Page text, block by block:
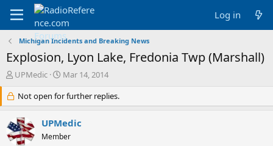
Log in
Michigan Incidents and Breaking News
Explosion, Lyon Lake, Fredonia Twp (Marshall)
T
r
e
a
d
s
UPMedic
S
a
r
d
a
Mar 14, 2014
Not open for further replies.
UPMedic
Member